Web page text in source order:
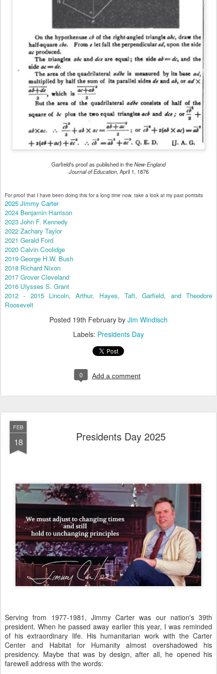
Garfield's proof as published in theNew-England
Journal of Education, April 1, 1876
For proof that I have been doing this for a long time now, take a look at my past portraits
2025 Jimmy Carter
2024 Benjamin Harrison
2023 John F. Kennedy
2022 Zachary Taylor
2021 Gerald Ford
2020 Calvin Coolidge
2019 George H.W. Bush
2018 Richard Nixon
2017 Grover Cleveland
2016 Ulysses S. Grant
2012 - 2015 Lincoln, Arthur, Hayes, Taft, Garfield, and Theodore
Roosevelt
Posted 19th February by Jim Windisch
Labels: Presidents Day
0 Add a comment
FEB
18 Presidents Day 2025
Serving from 1977-1981, Jimmy Carter was our nation's 39th
president. When he passed away earlier this year, I was reminded
of his extraordinary life. His humanitarian work with the Carter
Center and Habitat for Humanity almost overshadowed his
presidency. Maybe that was by design, after all, he opened his
farewell address with the words: